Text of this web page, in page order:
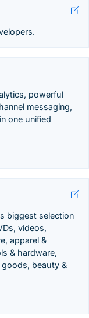
powerful
messaging,
one unified
biggest selection
videos,
apparel &
& hardware,
beauty &